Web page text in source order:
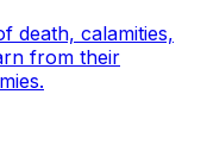
death, calamities,
from their